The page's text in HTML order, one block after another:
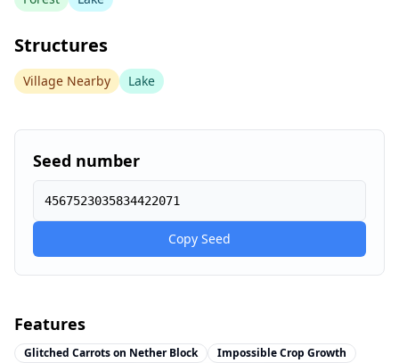
Structures
Village Nearby Lake
Seed number
4567523035834422071
Copy Seed
Features
Glitched Carrots on Nether Block
Impossible Crop Growth